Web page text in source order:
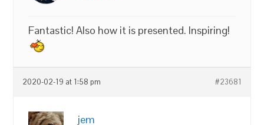
Fantastic! Also how it is presented. Inspiring!
2020-02-19 at 1:58 pm #23681
jem